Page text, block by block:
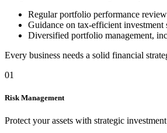
Regular portfolio performance
Guidance on tax-efficient
Diversified portfolio management,
Every business needs a solid financial
01
Risk Management
Protect your assets with strategic